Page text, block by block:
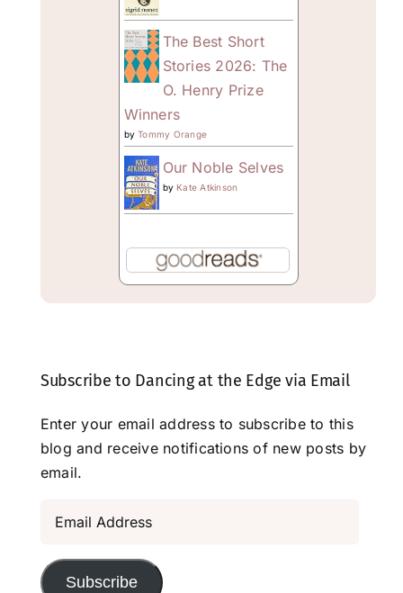
The Best Short
Stories 2026: The
O. Henry Prize
Winners
byTommy Orange
Our Noble Selves
by Kate Atkinson
Subscribe to Dancing at the Edge via Email
Enter your email address to subscribe to this
blog and receive notifications of new posts by
email.
Subscribe